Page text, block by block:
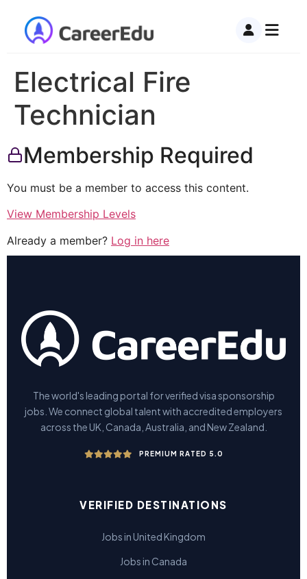
Electrical Fire
Technician
Membership Required
You must be a member to access this content.
View Membership Levels
Already a member? Log in here
The world's leading portal for verified visa sponsorship
jobs. We connect global talent with accredited employers
across the UK, Canada, Australia, and New Zealand.
PREMIUM RATED 5.0
VERIFIED DESTINATIONS
Jobs in United Kingdom
Jobs in Canada